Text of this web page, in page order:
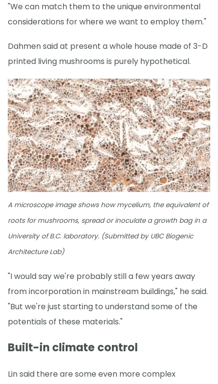
"We can match them to the unique environmental
considerations for where we want to employ them."
Dahmen said at present a whole house made of 3-D
printed living mushrooms is purely hypothetical.
A microscope image shows how mycelium, the equivalent of
roots for mushrooms, spread or inoculate a growth bag in a
University of B.C. laboratory. (Submitted by UBC Biogenic
Architecture Lab)
"I would say we're probably still a few years away
from incorporation in mainstream buildings," he said.
"But we're just starting to understand some of the
potentials of these materials."
Built-in climate control
Lin said there are some even more complex